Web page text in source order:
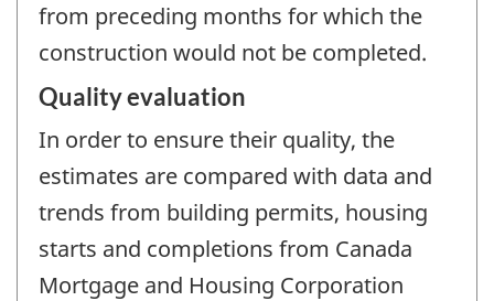
from preceding months for which the
construction would not be completed.
Quality evaluation
In order to ensure their quality, the
estimates are compared with data and
trends from building permits, housing
starts and completions from Canada
Mortgage and Housing Corporation